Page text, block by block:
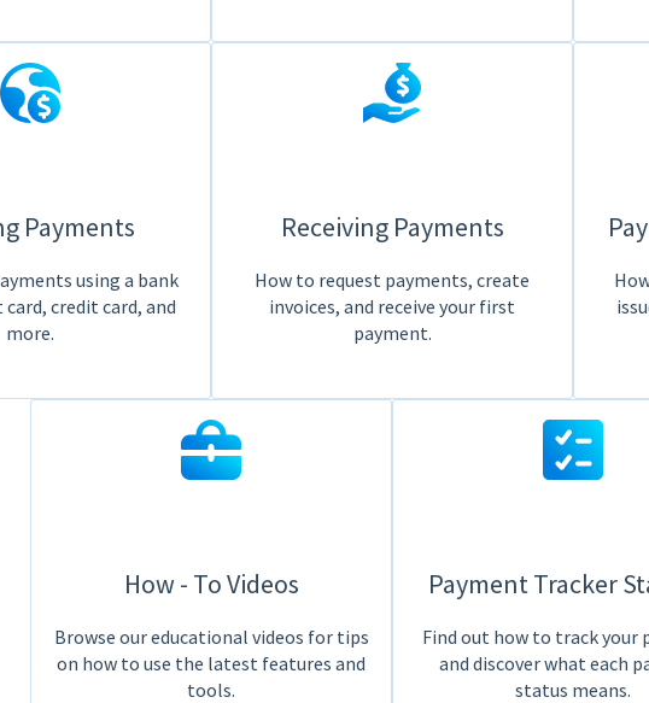
Payments
using a bank
credit card, and
more.
Receiving Payments
How to request payments, create
invoices, and receive your first
payment.
How - To Videos
Browse our educational videos for tips
on how to use the latest features and
tools.
Payment Tracker
Find out how to track your
and discover what each
status means.